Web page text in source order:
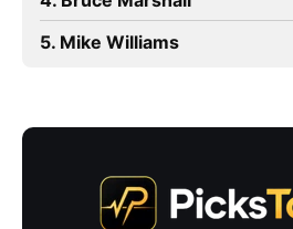
5. Mike Williams